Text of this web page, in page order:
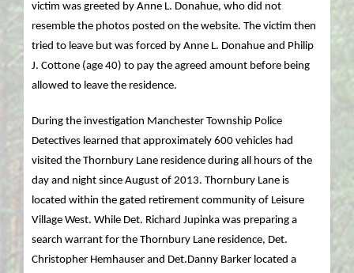
victim was greeted by Anne L. Donahue, who did not
resemble the photos posted on the website. The victim then
tried to leave but was forced by Anne L. Donahue and Philip
J. Cottone (age 40) to pay the agreed amount before being
allowed to leave the residence.
During the investigation Manchester Township Police
Detectives learned that approximately 600 vehicles had
visited the Thornbury Lane residence during all hours of the
day and night since August of 2013. Thornbury Lane is
located within the gated retirement community of Leisure
Village West. While Det. Richard Jupinka was preparing a
search warrant for the Thornbury Lane residence, Det.
Christopher Hemhauser and Det.Danny Barker located a